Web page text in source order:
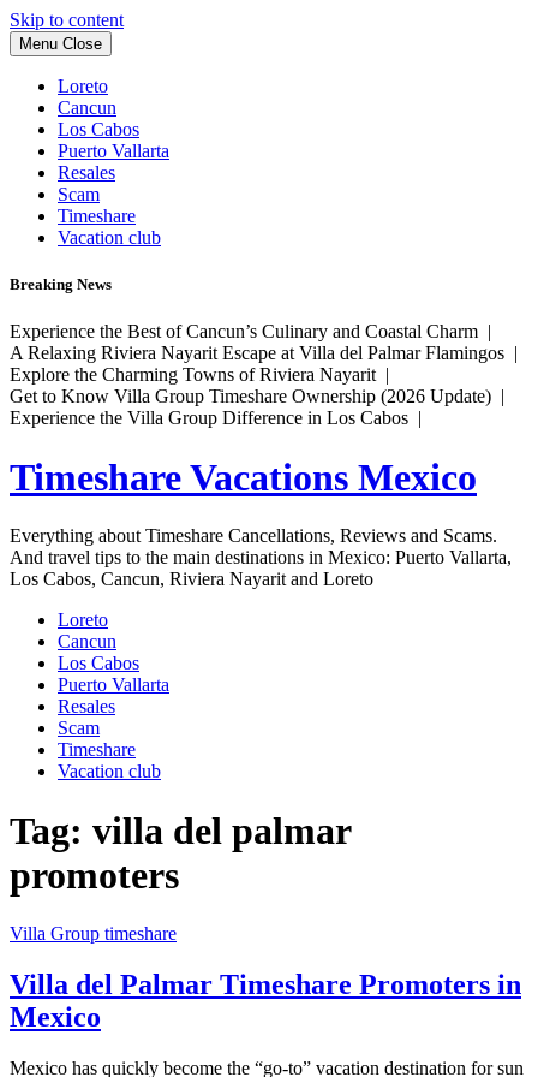
Skip to content
Menu Close
Loreto
Cancun
Los Cabos
Puerto Vallarta
Resales
Scam
Timeshare
Vacation club
Breaking News
Experience the Best of Cancun’s Culinary and Coastal Charm |
A Relaxing Riviera Nayarit Escape at Villa del Palmar Flamingos |
Explore the Charming Towns of Riviera Nayarit |
Get to Know Villa Group Timeshare Ownership (2026 Update) |
Experience the Villa Group Difference in Los Cabos |
Timeshare Vacations Mexico
Everything about Timeshare Cancellations, Reviews and Scams.
And travel tips to the main destinations in Mexico: Puerto Vallarta,
Los Cabos, Cancun, Riviera Nayarit and Loreto
Loreto
Cancun
Los Cabos
Puerto Vallarta
Resales
Scam
Timeshare
Vacation club
Tag: villa del palmar
promoters
Villa Group timeshare
Villa del Palmar Timeshare Promoters in
Mexico
Mexico has quickly become the “go-to” vacation destination for sun